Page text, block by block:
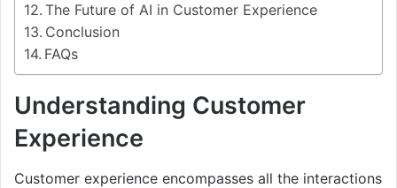
The Future of AI in Customer Experience
Conclusion
FAQs
Understanding Customer
Experience
Customer experience encompasses all the interactions